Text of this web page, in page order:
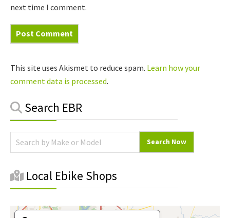
Primary
Search EBR
Local Ebike Shops
next time I comment.
This site uses Akismet to reduce spam. Learn how your
comment data is processed.